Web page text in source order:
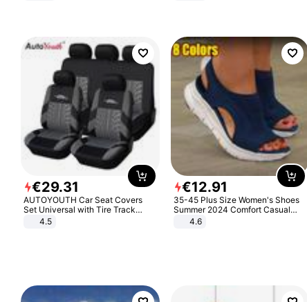
€29.31
AUTOYOUTH Car Seat Covers
Set Universal with Tire Track
Detail Styling Car Seat Protector
4.5
€12.91
35-45 Plus Size Women's Shoes
Summer 2024 Comfort Casual
Sport Sandals Women Beach
Wedge Sandals Women Platform
4.6